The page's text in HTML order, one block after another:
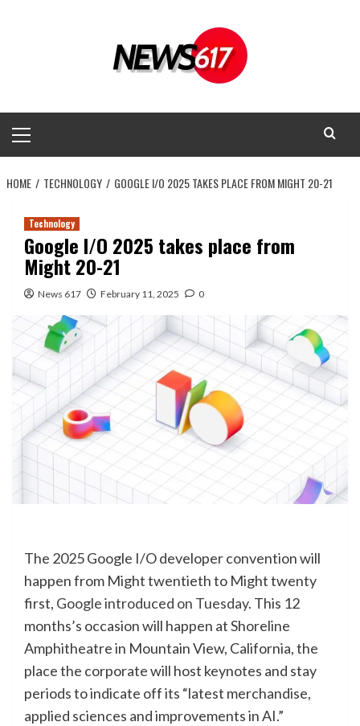
Menu
HOME TECHNOLOGY GOOGLE I/O 2025 TAKES PLACE FROM MIGHT 20-21
Technology
Google I/O 2025 takes place from
Might 20-21
News 617 February 11, 2025 0
The 2025 Google I/O developer convention will
happen from Might twentieth to Might twenty
first, Google introduced on Tuesday. This 12
months’s occasion will happen at Shoreline
Amphitheatre in Mountain View, California, the
place the corporate will host keynotes and stay
periods to indicate off its “latest merchandise,
applied sciences and improvements in AI.”